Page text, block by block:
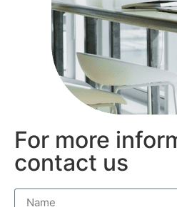
For more
contact us